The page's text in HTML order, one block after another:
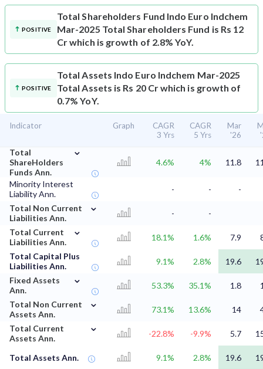
POSITIVE
Total Shareholders Fund Indo Euro Indchem
Mar-2025 Total Shareholders Fund is Rs 12
Cr which is growth of 2.8% YoY.
POSITIVE
Total Assets Indo Euro Indchem Mar-2025
Total Assets is Rs 20 Cr which is growth of
0.7% YoY.
Indicator Graph
CAGR
3 Yrs
CAGR
5 Yrs
Mar
'26
Total
ShareHolders
Funds Ann.
⌄
4.6% 4% 11.8
Minority Interest
Liability Ann.
- -
-
Total Non Current
Liabilities Ann.
⌄
-
-
Total Current
Liabilities Ann.
⌄
18.1% 1.6% 7.9
Total Capital Plus
Liabilities Ann.
9.1% 2.8% 19.6
Fixed Assets
Ann.
⌄
53.3% 35.1% 1.8
Total Non Current
Assets Ann.
⌄
73.1% 13.6% 14
Total Current
Assets Ann.
⌄
-22.8% -9.9% 5.7
Total Assets Ann. 9.1% 2.8% 19.6